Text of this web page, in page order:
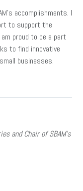
accomplishments. I
to support the
proud to be a part
to find innovative
businesses.
and Chair of SBAM’s